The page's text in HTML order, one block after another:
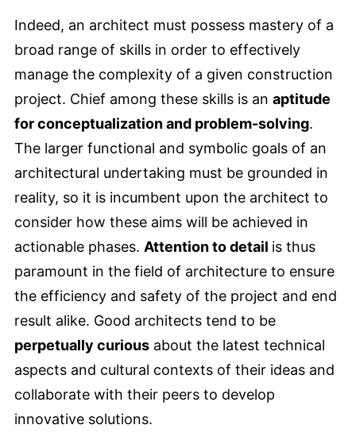
Indeed, an architect must possess mastery of a
broad range of skills in order to effectively
manage the complexity of a given construction
project. Chief among these skills is an aptitude
for conceptualization and problem-solving.
The larger functional and symbolic goals of an
architectural undertaking must be grounded in
reality, so it is incumbent upon the architect to
consider how these aims will be achieved in
actionable phases. Attention to detail is thus
paramount in the field of architecture to ensure
the efficiency and safety of the project and end
result alike. Good architects tend to be
perpetually curious about the latest technical
aspects and cultural contexts of their ideas and
collaborate with their peers to develop
innovative solutions.